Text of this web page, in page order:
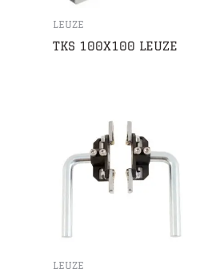
LEUZE
TKS 100X100 LEUZE
LEUZE